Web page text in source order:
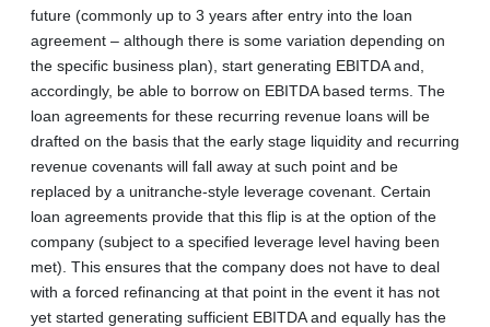
future (commonly up to 3 years after entry into the loan
agreement – although there is some variation depending on
the specific business plan), start generating EBITDA and,
accordingly, be able to borrow on EBITDA based terms. The
loan agreements for these recurring revenue loans will be
drafted on the basis that the early stage liquidity and recurring
revenue covenants will fall away at such point and be
replaced by a unitranche-style leverage covenant. Certain
loan agreements provide that this flip is at the option of the
company (subject to a specified leverage level having been
met). This ensures that the company does not have to deal
with a forced refinancing at that point in the event it has not
yet started generating sufficient EBITDA and equally has the